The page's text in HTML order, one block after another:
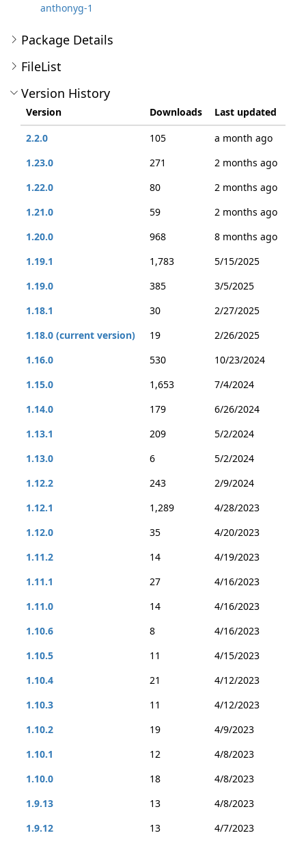
anthonyg-1
Package Details
FileList
Version History
Version Downloads
Last updated
2.2.0
105
a month ago
1.23.0
271
2 months ago
1.22.0
80
2 months ago
1.21.0
59
2 months ago
1.20.0
968
8 months ago
1.19.1
1,783
5/15/2025
1.19.0
385
3/5/2025
1.18.1
30
2/27/2025
1.18.0 (current version)
19
2/26/2025
1.16.0
530
10/23/2024
1.15.0
1,653
7/4/2024
1.14.0
179
6/26/2024
1.13.1
209
5/2/2024
1.13.0
6
5/2/2024
1.12.2
243
2/9/2024
1.12.1
1,289
4/28/2023
1.12.0
35
4/20/2023
1.11.2
14
4/19/2023
1.11.1
27
4/16/2023
1.11.0
14
4/16/2023
1.10.6
8
4/16/2023
1.10.5
11
4/15/2023
1.10.4
21
4/12/2023
1.10.3
11
4/12/2023
1.10.2
19
4/9/2023
1.10.1
12
4/8/2023
1.10.0
18
4/8/2023
1.9.13
13
4/8/2023
1.9.12
13 4/7/2023